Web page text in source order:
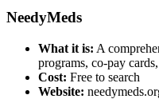
NeedyMeds
What it is: A
programs, co-pay
Cost: Free to search
Website: